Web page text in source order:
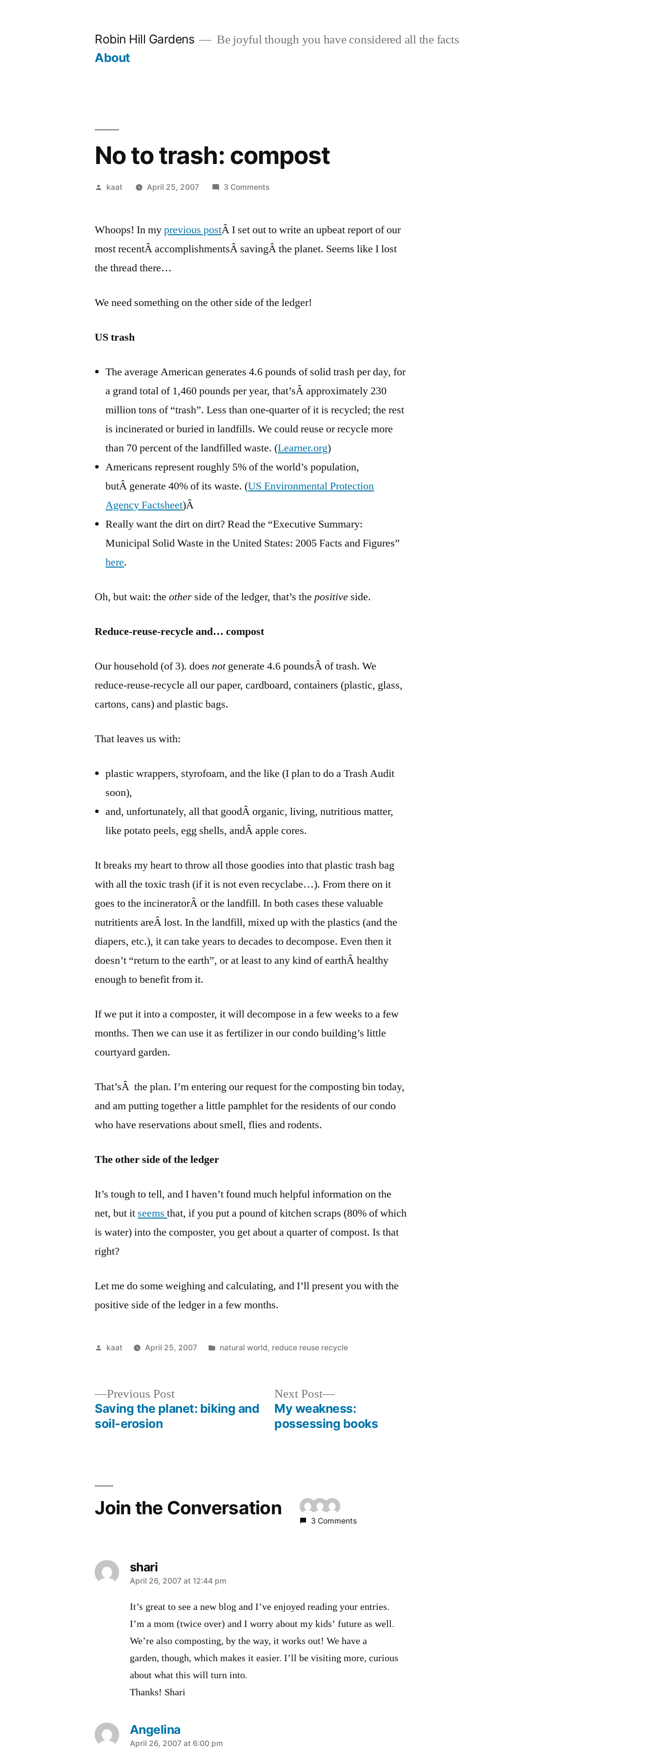
Robin Hill Gardens Be joyful though you have considered all the facts
About
No to trash: compost
Posted
kaat April 25, 2007 3 Commentson
trash:
compost
Whoops! In myprevious postÂ I set out to write an upbeat report of our
most recentÂ accomplishmentsÂ savingÂ the planet. Seems like I lost
the thread there…
We need something on the other side of the ledger!
US trash
The average American generates 4.6 pounds of solid trash per day, for
a grand total of 1,460 pounds per year, that’sÂ approximately 230
million tons of “trash”. Less than one-quarter of it is recycled; the rest
is incinerated or buried in landfills. We could reuse or recycle more
than 70 percent of the landfilled waste. (Learner.org)
Americans represent roughly 5% of the world’s population,
butÂ generate 40% of its waste. (US Environmental Protection
Agency Factsheet)Â
Really want the dirt on dirt? Read the “Executive Summary:
Municipal Solid Waste in the United States: 2005 Facts and Figures”
here.
Oh, but wait: theother side of the ledger, that’s the positive side.
Reduce-reuse-recycle and… compost
Our household (of 3). doesnotgenerate 4.6 poundsÂ of trash. We
reduce-reuse-recycle all our paper, cardboard, containers (plastic, glass,
cartons, cans) and plastic bags.
That leaves us with:
plastic wrappers, styrofoam, and the like (I plan to do a Trash Audit
soon),
and, unfortunately, all that goodÂ organic, living, nutritious matter,
like potato peels, egg shells, andÂ apple cores.
It breaks my heart to throw all those goodies into that plastic trash bag
with all the toxic trash (if it is not even recyclabe…). From there on it
goes to the incineratorÂ or the landfill. In both cases these valuable
nutritients areÂ lost. In the landfill, mixed up with the plastics (and the
diapers, etc.), it can take years to decades to decompose. Even then it
doesn’t “return to the earth”, or at least to any kind of earthÂ healthy
enough to benefit from it.
If we put it into a composter, it will decompose in a few weeks to a few
months. Then we can use it as fertilizer in our condo building’s little
courtyard garden.
That’sÂ the plan. I’m entering our request for the composting bin today,
and am putting together a little pamphlet for the residents of our condo
who have reservations about smell, flies and rodents.
The other side of the ledger
It’s tough to tell, and I haven’t found much helpful information on the
net, but it seemsthat, if you put a pound of kitchen scraps (80% of which
is water) into the composter, you get about a quarter of compost. Is that
right?
Let me do some weighing and calculating, and I’ll present you with the
positive side of the ledger in a few months.
Posted
kaat April 25, 2007
Posted
natural world, reduce reuse recycle
Previous PostPrevious
post:
Saving the planet: biking and
soil-erosion
Next Post
Next
post:
My weakness:
possessing books
Join the Conversation
3 Comments
shari
says:
April 26, 2007 at 12:44 pm
It’s great to see a new blog and I’ve enjoyed reading your entries.
I’m a mom (twice over) and I worry about my kids’ future as well.
We’re also composting, by the way, it works out! We have a
garden, though, which makes it easier. I’ll be visiting more, curious
about what this will turn into.
Thanks! Shari
Angelina
says:
April 26, 2007 at 6:00 pm